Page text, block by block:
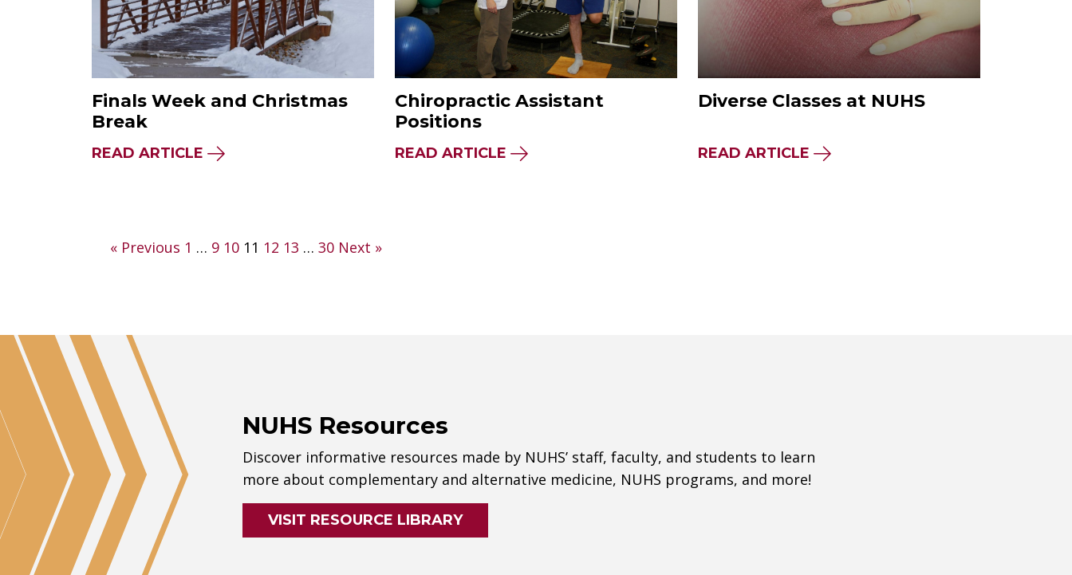
Finals Week and Christmas
Break
READ ARTICLE
Chiropractic Assistant
Positions
READ ARTICLE
Diverse Classes at NUHS
READ ARTICLE
Posts
« Previous 1 … 9 10 11 12 13 … 30 Next »
NUHS Resources
Discover informative resources made by NUHS’ staff, faculty, and students to learn
more about complementary and alternative medicine, NUHS programs, and more!
VISIT RESOURCE LIBRARY